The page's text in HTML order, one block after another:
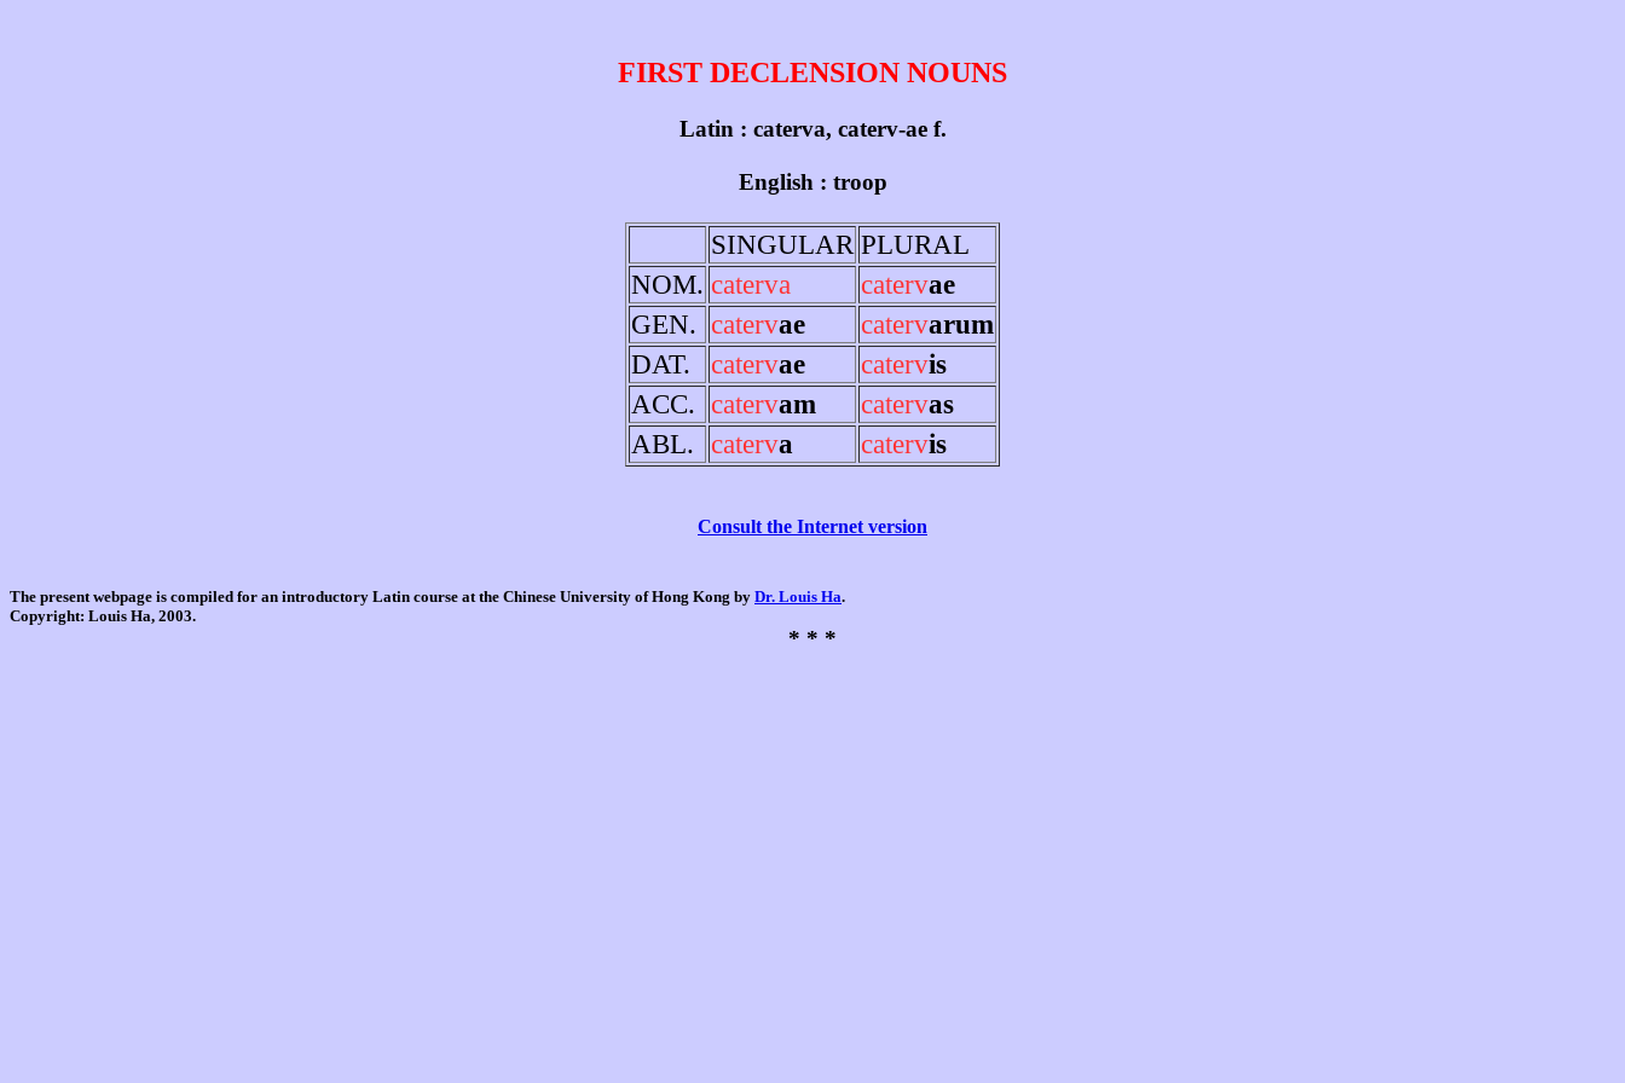
FIRST DECLENSION NOUNS
Latin : caterva, caterv-ae f.
English : troop
SINGULAR PLURAL
NOM. caterva catervae
GEN. catervae catervarum
DAT.
catervae catervis
ACC. catervam catervas
ABL.
caterva catervis
Consult the Internet version
The present webpage is compiled for an introductory Latin course at the Chinese University of Hong Kong by Dr. Louis Ha.
Copyright: Louis Ha, 2003.
* * *